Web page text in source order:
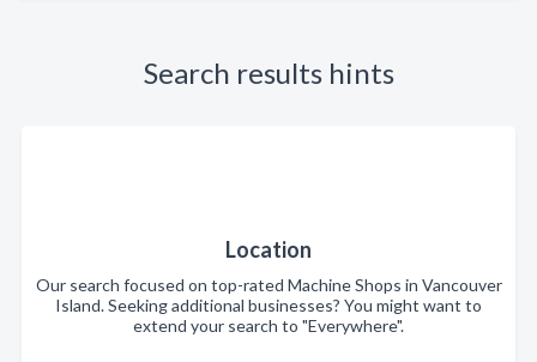
Search results hints
Location
Our search focused on top-rated Machine Shops in Vancouver
Island. Seeking additional businesses? You might want to
extend your search to "Everywhere".